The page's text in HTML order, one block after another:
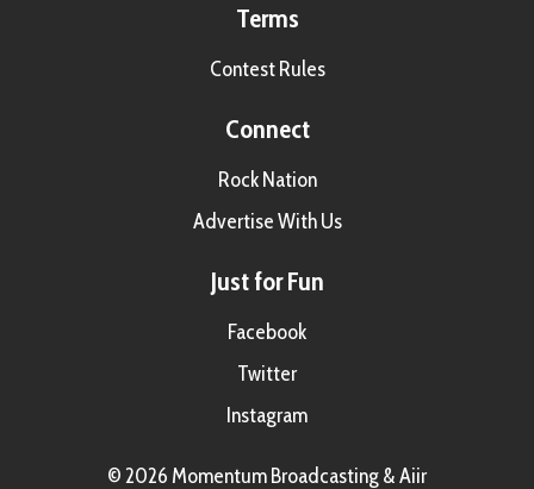
Terms
Contest Rules
Connect
Rock Nation
Advertise With Us
Just for Fun
Facebook
Twitter
Instagram
© 2026 Momentum Broadcasting &Aiir